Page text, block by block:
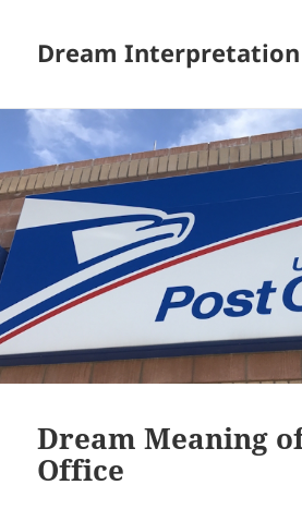
Dream Interpretation
Dream Meaning
Office